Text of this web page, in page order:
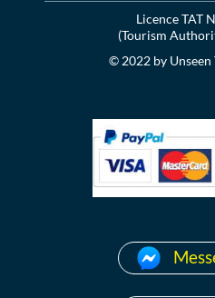
Licence TAT
(Tourism
© 2022 by Unseen